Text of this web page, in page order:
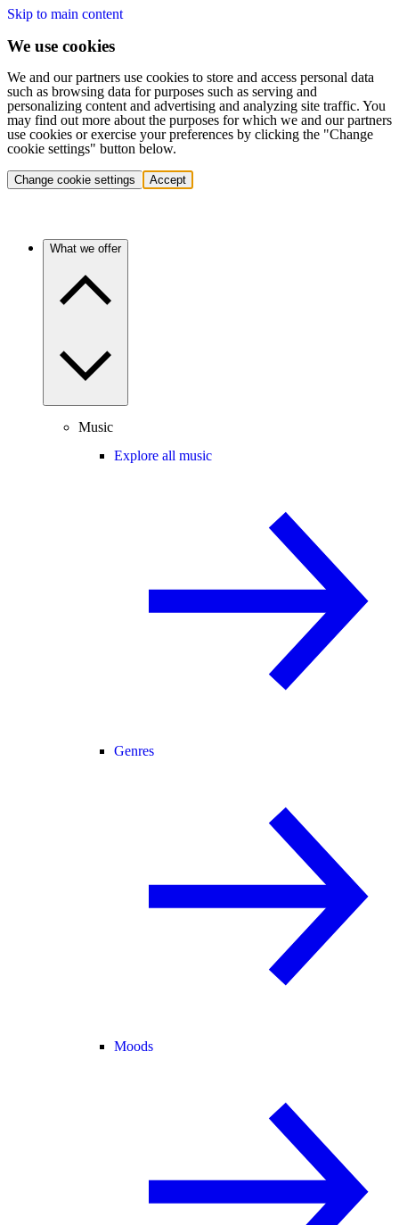
Skip to main content
We use cookies
We and our partners use cookies to store and access personal data
such as browsing data for purposes such as serving and
personalizing content and advertising and analyzing site traffic. You
may find out more about the purposes for which we and our partners
use cookies or exercise your preferences by clicking the "Change
cookie settings" button below.
Change cookie settings Accept
What we offer
Music
Explore all music
Genres
Moods